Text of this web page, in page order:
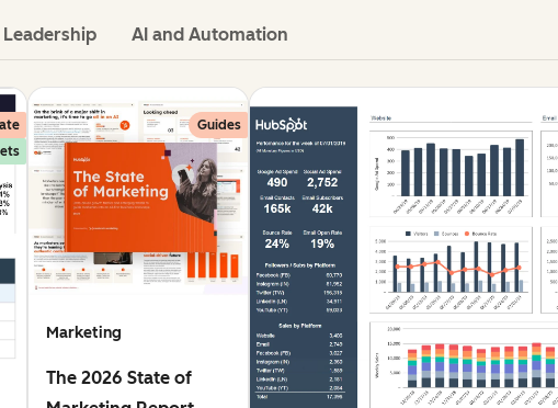
Leadership AI and Automation
Guides
Marketing
The 2026 State of